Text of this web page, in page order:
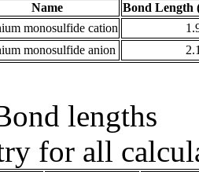
Name
Bond Length
monosulfide cation
monosulfide anion
lengths
for all